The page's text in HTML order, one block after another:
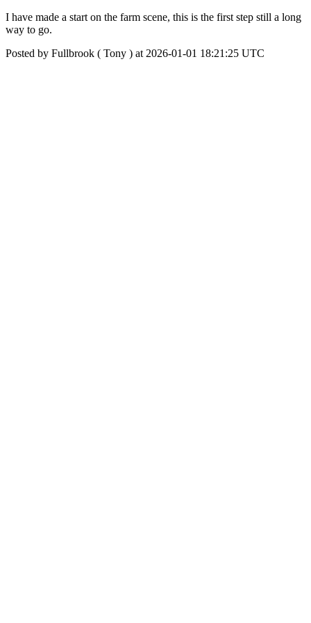
I have made a start on the farm scene, this is the first step still a long
way to go.
Posted by Fullbrook ( Tony ) at 2026-01-01 18:21:25 UTC